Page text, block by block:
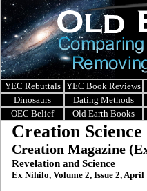
YEC Rebuttals YEC Book Reviews
Dinosaurs
Dating Methods
OEC Belief
Old Earth Books
Creation
Creation Magazine
Revelation and Science
Ex Nihilo, Volume 2, Issue 2, April